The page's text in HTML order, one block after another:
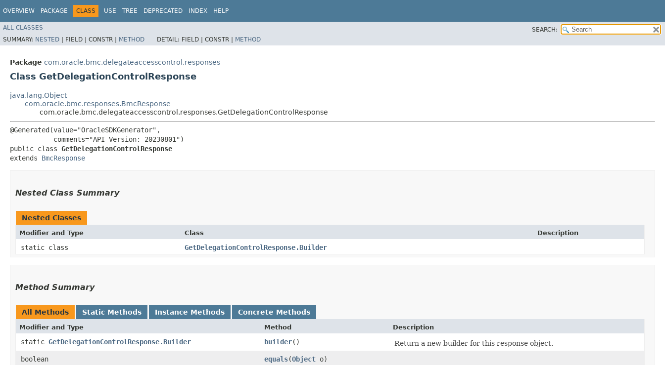
OVERVIEW PACKAGE CLASS USE TREE DEPRECATED INDEX HELP
ALL CLASSES
SEARCH:
SUMMARY: NESTED | FIELD | CONSTR | METHOD DETAIL: FIELD | CONSTR | METHOD
Package com.oracle.bmc.delegateaccesscontrol.responses
Class GetDelegationControlResponse
java.lang.Object
com.oracle.bmc.responses.BmcResponse
com.oracle.bmc.delegateaccesscontrol.responses.GetDelegationControlResponse
@Generated(value="OracleSDKGenerator",
           comments="API Version: 20230801")
public class GetDelegationControlResponse
extends BmcResponse
Nested Class Summary
Nested Classes
Modifier and Type Class Description
static class GetDelegationControlResponse.Builder
Method Summary
All Methods Static Methods Instance Methods Concrete Methods
Modifier and Type Method Description
static GetDelegationControlResponse.Builder builder()
Return a new builder for this response object.
boolean
equals​(Object o)